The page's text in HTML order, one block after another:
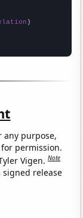
any purpose,
permission.
Vigen.Note
signed release